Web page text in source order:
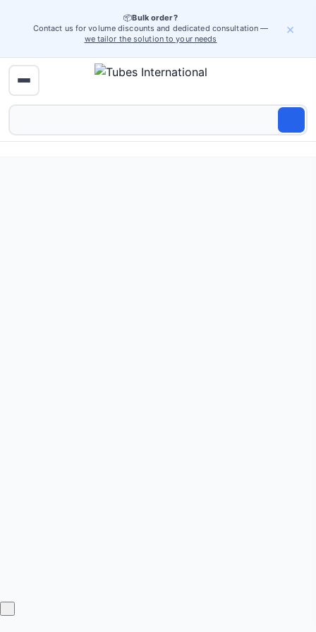
📦Bulk order?
Contact us for volume discounts and dedicated consultation —
we tailor the solution to your needs
×